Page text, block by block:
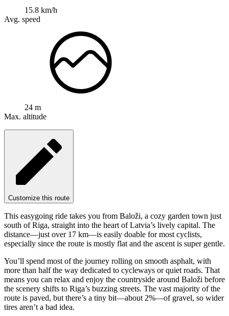
15.8 km/h
Avg. speed
24 m
Max. altitude
Customize this route
This easygoing ride takes you from Baloži, a cozy garden town just
south of Riga, straight into the heart of Latvia’s lively capital. The
distance—just over 17 km—is easily doable for most cyclists,
especially since the route is mostly flat and the ascent is super gentle.
You’ll spend most of the journey rolling on smooth asphalt, with
more than half the way dedicated to cycleways or quiet roads. That
means you can relax and enjoy the countryside around Baloži before
the scenery shifts to Riga’s buzzing streets. The vast majority of the
route is paved, but there’s a tiny bit—about 2%—of gravel, so wider
tires aren’t a bad idea.